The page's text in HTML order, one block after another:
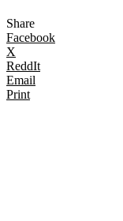
Share
Facebook
X
ReddIt
Email
Print